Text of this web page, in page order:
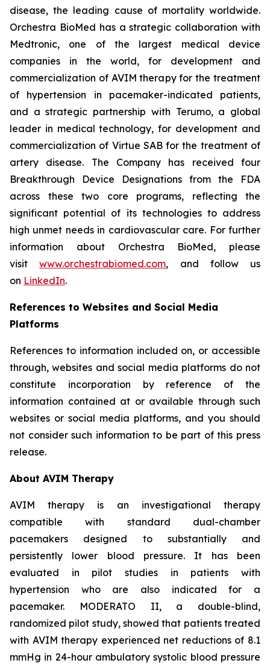
disease, the leading cause of mortality worldwide.
Orchestra BioMed has a strategic collaboration with
Medtronic, one of the largest medical device
companies in the world, for development and
commercialization of AVIM therapy for the treatment
of hypertension in pacemaker-indicated patients,
and a strategic partnership with Terumo, a global
leader in medical technology, for development and
commercialization of Virtue SAB for the treatment of
artery disease. The Company has received four
Breakthrough Device Designations from the FDA
across these two core programs, reflecting the
significant potential of its technologies to address
high unmet needs in cardiovascular care. For further
information about Orchestra BioMed, please
visitwww.orchestrabiomed.com, and follow us
on LinkedIn.
References to Websites and Social Media
Platforms
References to information included on, or accessible
through, websites and social media platforms do not
constitute incorporation by reference of the
information contained at or available through such
websites or social media platforms, and you should
not consider such information to be part of this press
release.
About AVIM Therapy
AVIM therapy is an investigational therapy
compatible with standard dual-chamber
pacemakers designed to substantially and
persistently lower blood pressure. It has been
evaluated in pilot studies in patients with
hypertension who are also indicated for a
pacemaker. MODERATO II, a double-blind,
randomized pilot study, showed that patients treated
with AVIM therapy experienced net reductions of 8.1
mmHg in 24-hour ambulatory systolic blood pressure